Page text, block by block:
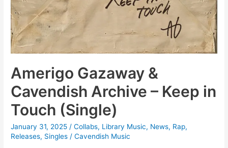
Amerigo Gazaway &
Cavendish Archive – Keep in
Touch (Single)
January 31, 2025/Collabs, Library Music, News, Rap,
Releases, Singles /Cavendish Music